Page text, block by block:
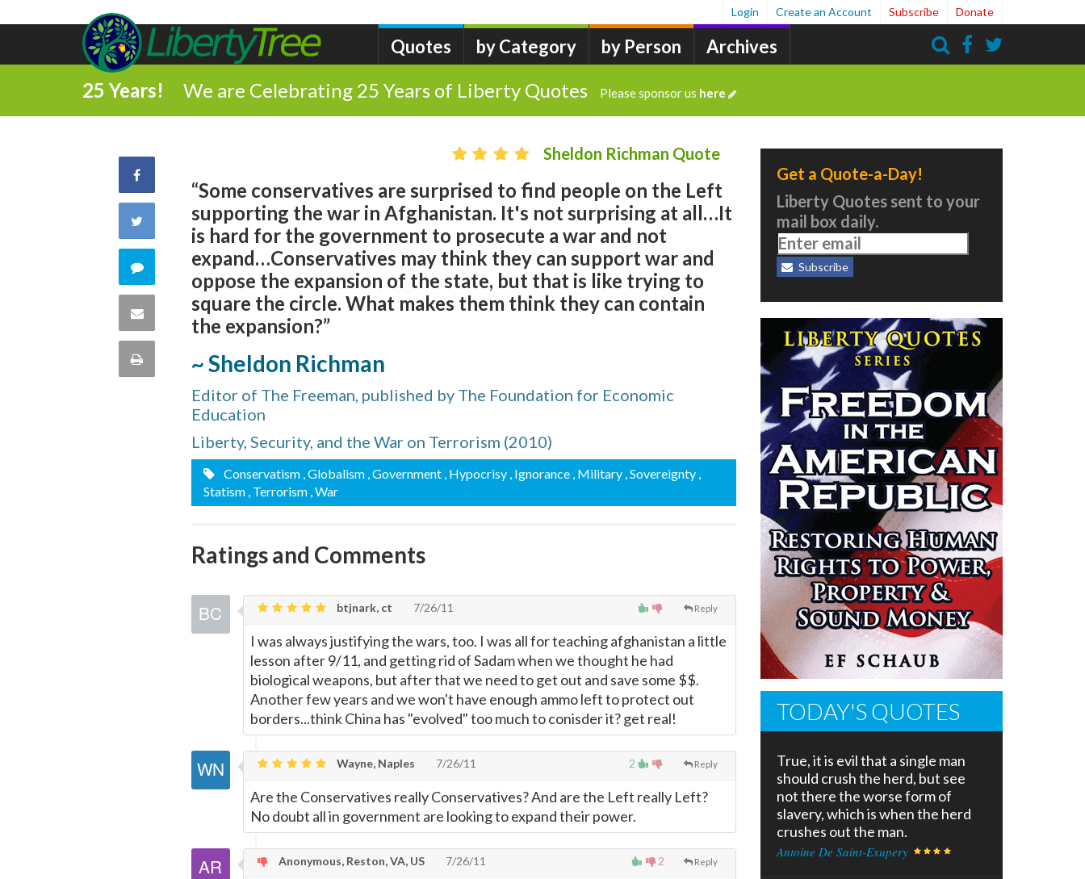
Quotes by Category by Person Archives
Login Create an Account Subscribe Donate
25 Years! We are Celebrating 25 Years of Liberty Quotes Please sponsor us here
Share
Facebook
Twitter
Comment
this
quote
Share
Print
Sheldon Richman Quote
“Some conservatives are surprised to find people on the Left
supporting the war in Afghanistan. It's not surprising at all…It
is hard for the government to prosecute a war and not
expand…Conservatives may think they can support war and
oppose the expansion of the state, but that is like trying to
square the circle. What makes them think they can contain
the expansion?”
~ Sheldon Richman
Editor of The Freeman, published by The Foundation for Economic
Education
Liberty, Security, and the War on Terrorism (2010)
Conservatism , Globalism , Government , Hypocrisy , Ignorance , Military , Sovereignty ,
Statism , Terrorism , War
Ratings and Comments
Reply
btjnark, ct 7/26/11
I was always justifying the wars, too. I was all for teaching afghanistan a little
lesson after 9/11, and getting rid of Sadam when we thought he had
biological weapons, but after that we need to get out and save some $$.
Another few years and we won't have enough ammo left to protect out
borders...think China has "evolved" too much to conisder it? get real!
2 Reply
Wayne, Naples 7/26/11
Are the Conservatives really Conservatives? And are the Left really Left?
No doubt all in government are looking to expand their power.
2 Reply
Anonymous, Reston, VA, US 7/26/11
Get a Quote-a-Day!
Liberty Quotes sent to your
mail box daily.
Subscribe
TODAY'S QUOTES
True, it is evil that a single man
should crush the herd, but see
not there the worse form of
slavery, which is when the herd
crushes out the man.
Antoine De Saint-Exupery